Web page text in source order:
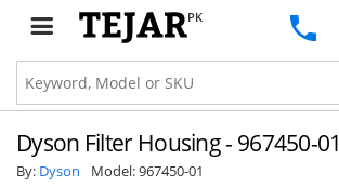
PK
Dyson Filter Housing - 967450-01
By: Dyson Model:967450-01